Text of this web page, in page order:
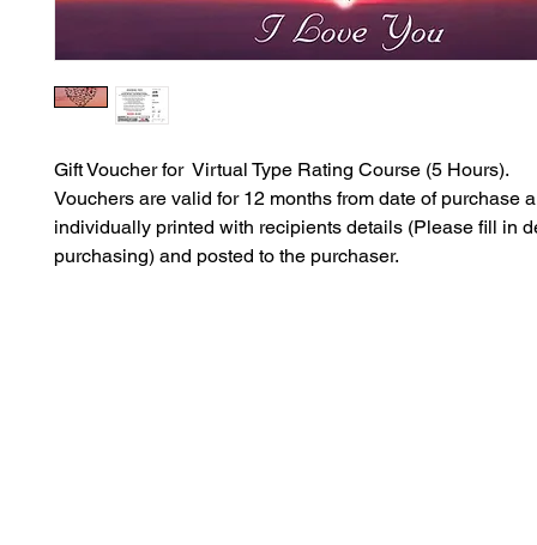
Gift Voucher for Virtual Type Rating Course (5 Hours).
Vouchers are valid for 12 months from date of purchase
individually printed with recipients details (Please fill in
purchasing) and posted to the purchaser.